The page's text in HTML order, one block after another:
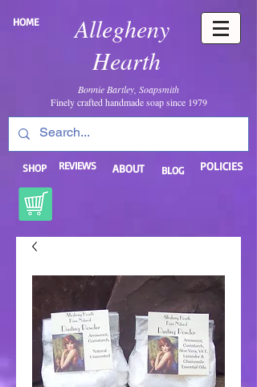
Allegheny
Hearth
HOME
Bonnie Bartley, Soapsmith
Finely crafted handmade soap since 1979
SHOP REVIEWS ABOUT BLOG POLICIES